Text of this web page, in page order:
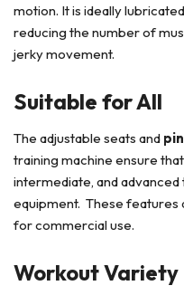
motion. It is ideally
reducing the number of
jerky movement.
Suitable for All
The adjustable seats and
training machine ensure
intermediate, and
equipment. These features
for commercial use.
Workout Variety